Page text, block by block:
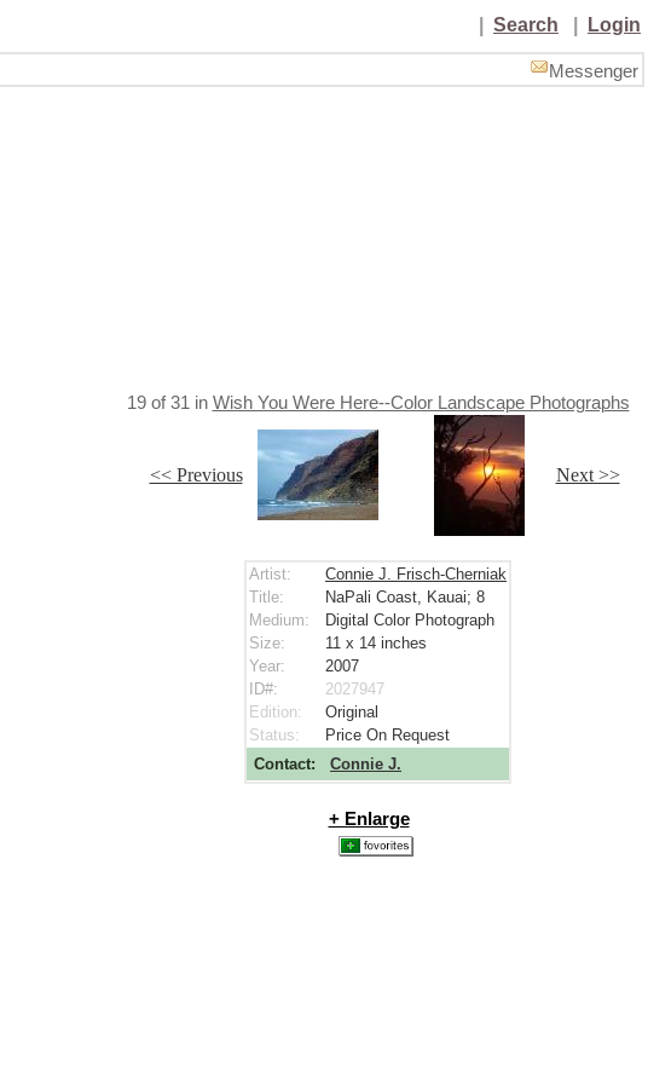
Search Login
Messenger
19of31 in Wish You Were Here--Color Landscape Photographs
<< Previous Next >>
Artist:
Connie J. Frisch-Cherniak
Title:
NaPali Coast, Kauai; 8
Medium:
Digital Color Photograph
Size:
11 x 14 inches
Year:
2007
ID#:
2027947
Edition:
Original
Status:
Price On Request
Contact:
Connie J.
+ Enlarge